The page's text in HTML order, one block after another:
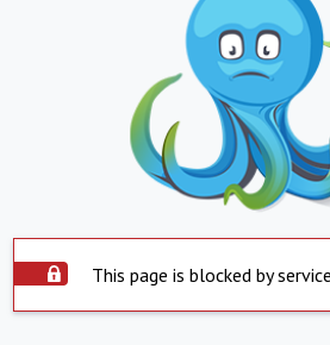
This page is blocked by